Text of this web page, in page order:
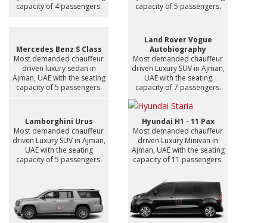
capacity of 4 passengers.
capacity of 5 passengers.
Mercedes Benz S Class
Most demanded chauffeur
driven luxury sedan in
Ajman, UAE with the seating
capacity of 5 passengers.
Land Rover Vogue
Autobiography
Most demanded chauffeur
driven Luxury SUV in Ajman,
UAE with the seating
capacity of 7 passengers.
Lamborghini Urus
Most demanded chauffeur
driven Luxury SUV in Ajman,
UAE with the seating
capacity of 5 passengers.
Hyundai H1 - 11 Pax
Most demanded chauffeur
driven Luxury Minivan in
Ajman, UAE with the seating
capacity of 11 passengers.